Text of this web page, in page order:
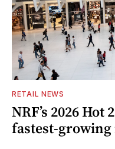
RETAIL NEWS
NRF’s 2026
fastest-